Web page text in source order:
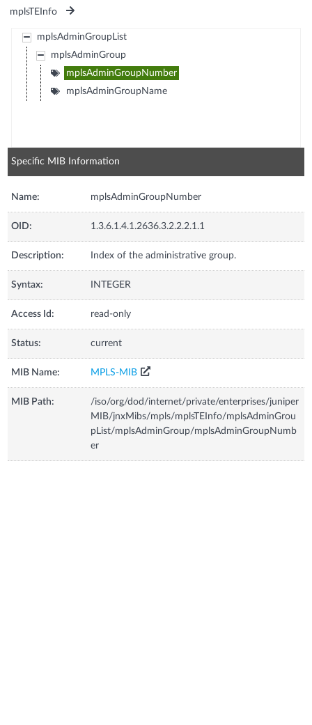
mplsTEInfo
mplsAdminGroupList
mplsAdminGroup
mplsAdminGroupNumber
mplsAdminGroupName
Specific MIB Information
Name: mplsAdminGroupNumber
OID: 1.3.6.1.4.1.2636.3.2.2.2.1.1
Description: Index of the administrative group.
Syntax: INTEGER
Access Id: read-only
Status: current
MIB Name: MPLS-MIB
MIB Path:
/iso/org/dod/internet/private/enterprises/juniper
MIB/jnxMibs/mpls/mplsTEInfo/mplsAdminGrou
pList/mplsAdminGroup/mplsAdminGroupNumb
er